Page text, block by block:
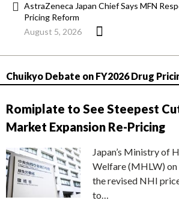
AstraZeneca Japan Chief Says MFN
Pricing Reform
August 5, 2026
Chuikyo Debate on FY2026 Drug
Romiplate to See Steepest
Market Expansion Re-Pricing
Japan’s Ministry of
Welfare (MHLW)
the revised NHI
to…